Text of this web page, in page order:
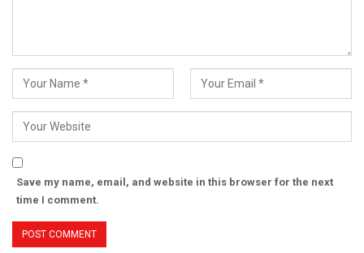
Save my name, email, and website in this browser for the next
time I comment.